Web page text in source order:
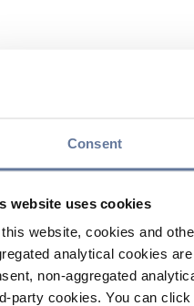
Consent
website uses cookies
website, cookies and
analytical cookies
non-aggregated
party cookies. You can